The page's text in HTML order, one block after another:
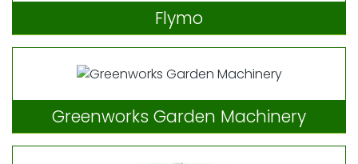
Flymo
Greenworks Garden Machinery